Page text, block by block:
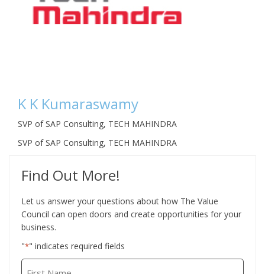
K K Kumaraswamy
SVP of SAP Consulting, TECH MAHINDRA
SVP of SAP Consulting, TECH MAHINDRA
Find Out More!
Let us answer your questions about how The Value
Council can open doors and create opportunities for your
business.
"*" indicates required fields